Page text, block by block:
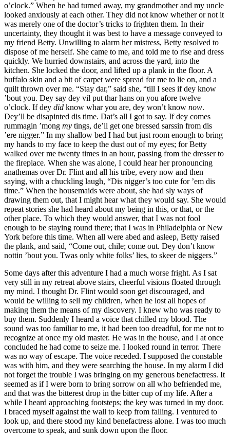
o’clock.” When he had turned away, my grandmother and my uncle
looked anxiously at each other. They did not know whether or not it
was merely one of the doctor’s tricks to frighten them. In their
uncertainty, they thought it was best to have a message conveyed to
my friend Betty. Unwilling to alarm her mistress, Betty resolved to
dispose of me herself. She came to me, and told me to rise and dress
quickly. We hurried downstairs, and across the yard, into the
kitchen. She locked the door, and lifted up a plank in the floor. A
buffalo skin and a bit of carpet were spread for me to lie on, and a
quilt thrown over me. “Stay dar,” said she, “till I sees if dey know
’bout you. Dey say dey vil put thar hans on you afore twelve
o’clock. If dey did know whar you are, dey won’t know now.
Dey’ll be disapinted dis time. Dat’s all I got to say. If dey comes
rummagin ’mong my tings, de’ll get one bressed sarssin from dis
’ere nigger.” In my shallow bed I had but just room enough to bring
my hands to my face to keep the dust out of my eyes; for Betty
walked over me twenty times in an hour, passing from the dresser to
the fireplace. When she was alone, I could hear her pronouncing
anathemas overDr. Flint and all his tribe, every now and then
saying, with a chuckling laugh, “Dis nigger’s too cute for ’em dis
time.” When the housemaids were about, she had sly ways of
drawing them out, that I might hear what they would say. She would
repeat stories she had heard about my being in this, or that, or the
other place. To which they would answer, that I was not fool
enough to be staying round there; that I was in Philadelphia or New
York before this time. When all were abed and asleep, Betty raised
the plank, and said, “Come out, chile; come out. Dey don’t know
nottin ’bout you. Twas only white folks’ lies, to skeer de niggers.”
Some days after this adventure I had a much worse fright. As I sat
very still in my retreat above stairs, cheerful visions floated through
my mind. I thought Dr. Flint would soon get discouraged, and
would be willing to sell my children, when he lost all hopes of
making them the means of my discovery. I knew who was ready to
buy them. Suddenly I heard a voice that chilled my blood. The
sound was too familiar to me, it had been too dreadful, for me not to
recognize at once my old master. He was in the house, and I at once
concluded he had come to seize me. I looked round in terror. There
was no way of escape. The voice receded. I supposed the constable
was with him, and they were searching the house. In my alarm I did
not forget the trouble I was bringing on my generous benefactress. It
seemed as if I were born to bring sorrow on all who befriended me,
and that was the bitterest drop in the bitter cup of my life. After a
while I heard approaching footsteps; the key was turned in my door.
I braced myself against the wall to keep from falling. I ventured to
look up, and there stood my kind benefactress alone. I was too much
overcome to speak, and sunk down upon the floor.